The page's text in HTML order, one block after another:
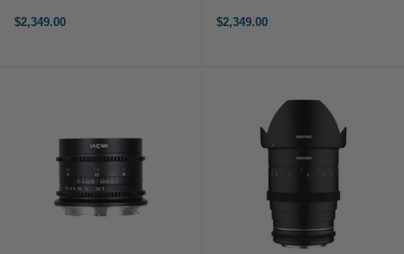
Frame 5.9" Close Focus, 0.8 MOD
$2,349.00
Frame 5.9" Close Focus, 0.8 MOD
$2,349.00